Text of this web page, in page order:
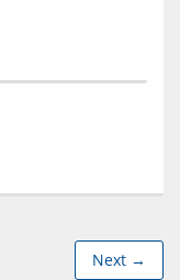
Next →